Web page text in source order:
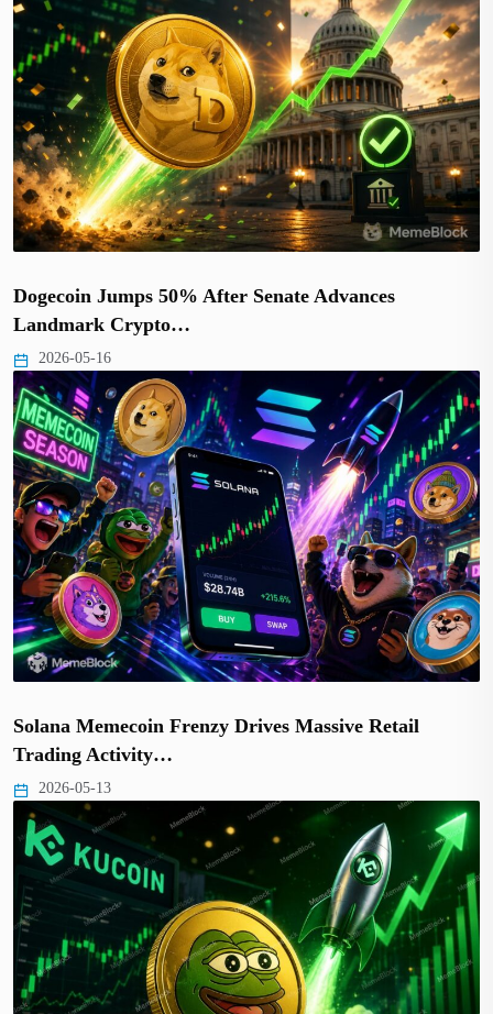
Dogecoin Jumps 50% After Senate Advances
Landmark Crypto…
2026-05-16
Solana Memecoin Frenzy Drives Massive Retail
Trading Activity…
2026-05-13